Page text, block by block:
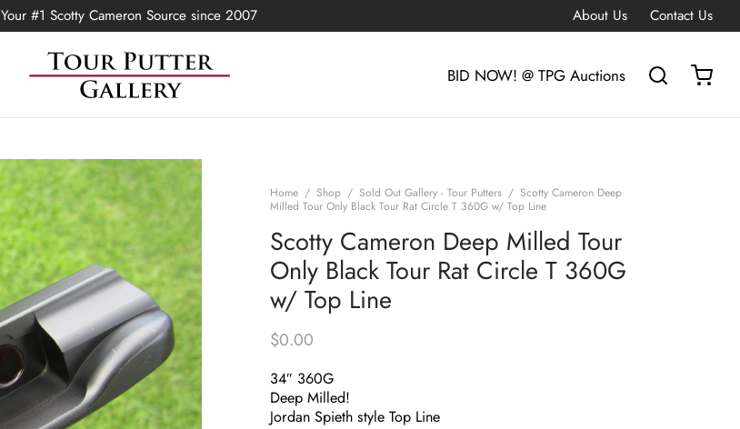
Your #1 Scotty Cameron Source since 2007 About Us Contact Us
BID NOW! @ TPG Auctions
Home / Shop / Sold Out Gallery - Tour Putters / Scotty Cameron Deep
Milled Tour Only Black Tour Rat Circle T 360G w/ Top Line
Scotty Cameron Deep Milled Tour
Only Black Tour Rat Circle T 360G
w/ Top Line
$0.00
34″ 360G
Deep Milled!
Jordan Spieth style Top Line